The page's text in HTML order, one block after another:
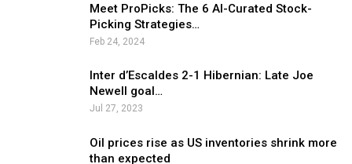
Meet ProPicks: The 6 AI-Curated Stock-
Picking Strategies…
Feb 24, 2024
Inter d’Escaldes 2-1 Hibernian: Late Joe
Newell goal…
Jul 27, 2023
Oil prices rise as US inventories shrink more
than expected